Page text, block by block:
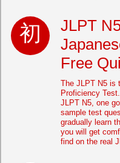
JLPT
Free
The JLPT N5 is
Proficiency
JLPT N5, one
sample test
gradually learn
you will get
find on the real